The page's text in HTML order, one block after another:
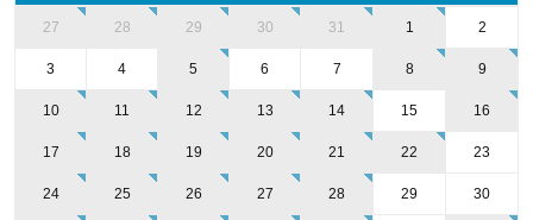
27 28 29 30 31 1 2
3 4 5 6 7 8 9
10 11 12 13 14 15 16
17 18 19 20 21 22 23
24 25 26 27 28 29 30